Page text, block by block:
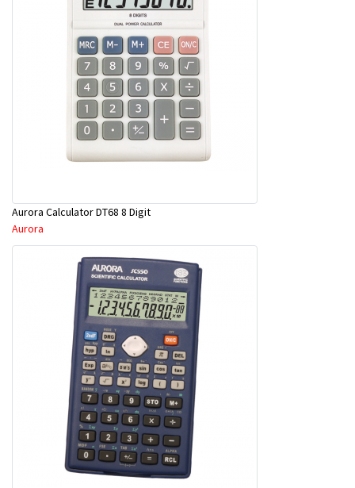
Aurora Calculator DT68 8 Digit
Aurora